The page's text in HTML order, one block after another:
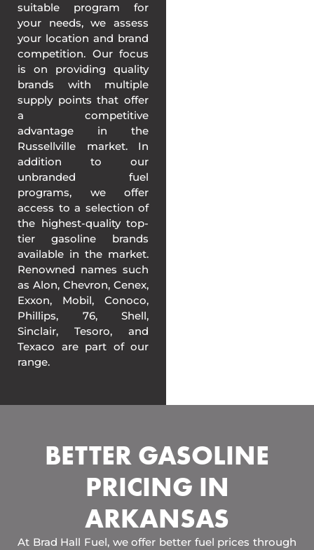
suitable program for
your needs, we assess
your location and brand
competition. Our focus
is on providing quality
brands with multiple
supply points that offer
a competitive
advantage in the
Russellville market. In
addition to our
unbranded fuel
programs, we offer
access to a selection of
the highest-quality top-
tier gasoline brands
available in the market.
Renowned names such
as Alon, Chevron, Cenex,
Exxon, Mobil, Conoco,
Phillips, 76, Shell,
Sinclair, Tesoro, and
Texaco are part of our
range.
BETTER GASOLINE
PRICING IN
ARKANSAS
At Brad Hall Fuel, we offer better fuel prices through